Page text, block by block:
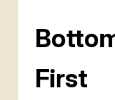
First